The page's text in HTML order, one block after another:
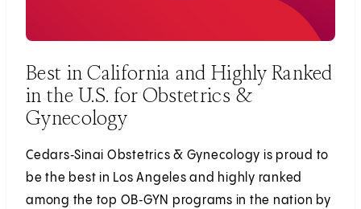
Best in California and Highly Ranked
in the U.S. for Obstetrics &
Gynecology
Cedars‑Sinai Obstetrics & Gynecology is proud to
be the best in Los Angeles and highly ranked
among the top OB‑GYN programs in the nation by